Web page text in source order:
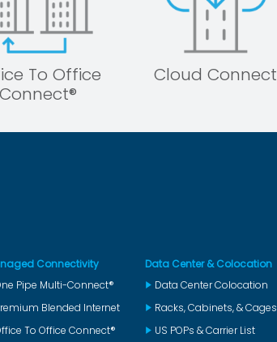
To Office
Connect®
Cloud Connect
Connectivity
Pipe Multi-Connect®
Blended Internet
To Office Connect®
Data Center & Colocation
Data Center Colocation
Racks, Cabinets, & Cages
US POPs & Carrier List